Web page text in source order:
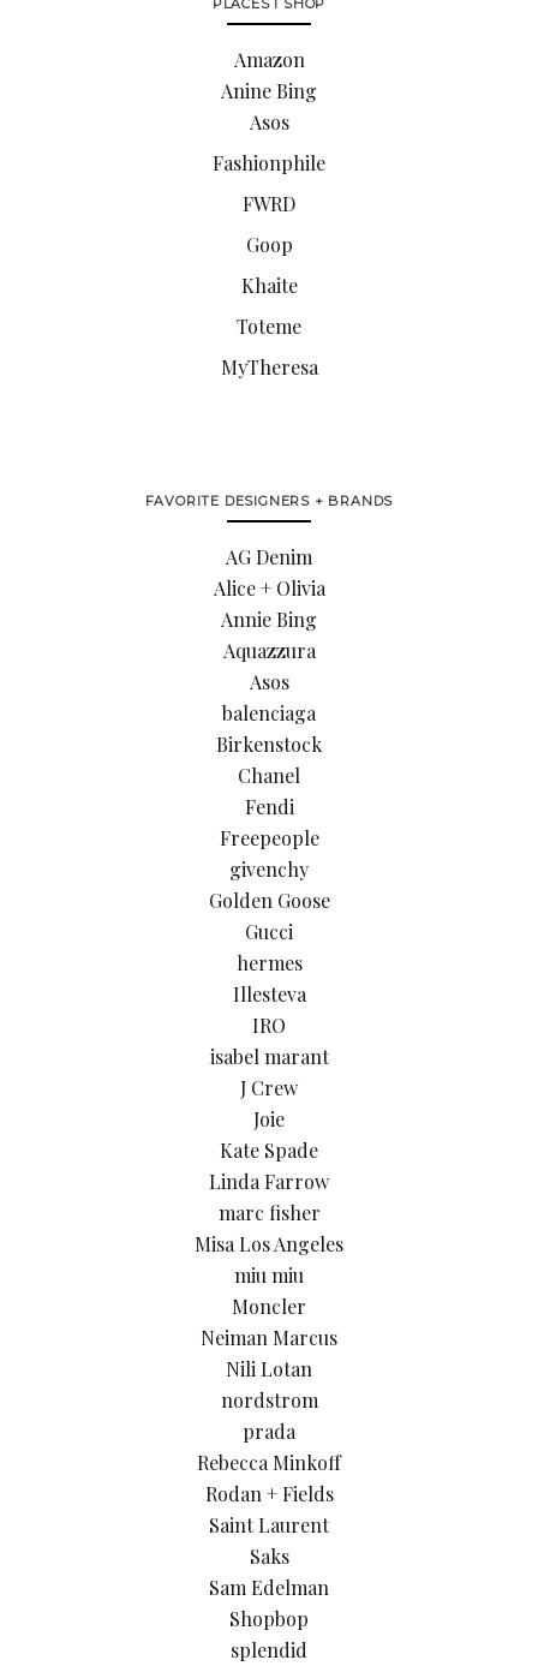
Amazon
Anine Bing
Asos
Fashionphile
FWRD
Goop
Khaite
Toteme
MyTheresa
FAVORITE DESIGNERS + BRANDS
AG Denim
Alice + Olivia
Annie Bing
Aquazzura
Asos
balenciaga
Birkenstock
Chanel
Fendi
Freepeople
givenchy
Golden Goose
Gucci
hermes
Illesteva
IRO
isabel marant
J Crew
Joie
Kate Spade
Linda Farrow
marc fisher
Misa Los Angeles
miu miu
Moncler
Neiman Marcus
Nili Lotan
nordstrom
prada
Rebecca Minkoff
Rodan + Fields
Saint Laurent
Saks
Sam Edelman
Shopbop
splendid